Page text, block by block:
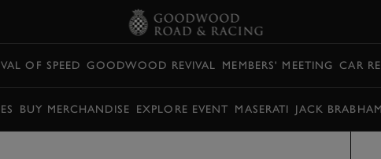
OF SPEED GOODWOOD REVIVAL MEMBERS' MEETING CAR
BUY MERCHANDISE EXPLORE EVENT MASERATI JACK BRABHAM